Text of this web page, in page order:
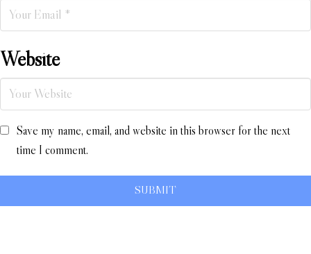
Website
Save my name, email, and website in this browser for the next
time I comment.